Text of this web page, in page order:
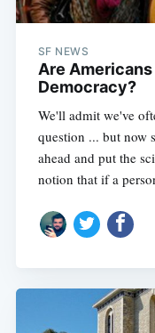
SF NEWS
Are
Democracy?
We'll admit we've
question ... but now
ahead and put the
notion that if a